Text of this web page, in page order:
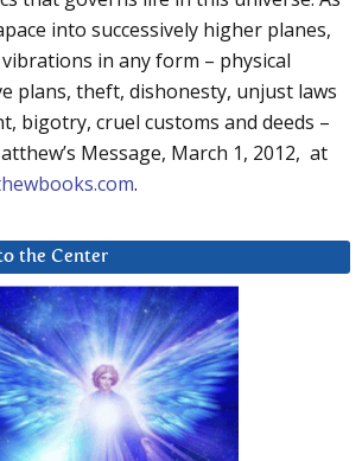
into successively higher planes,
in any form – physical
plans, theft, dishonesty, unjust laws
bigotry, cruel customs and deeds –
Message, March 1, 2012, at
.
the Center